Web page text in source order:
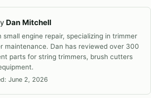
Dan Mitchell
small engine repair, specializing in trimmer
maintenance. Dan has reviewed over 300
parts for string trimmers, brush cutters
June 2, 2026